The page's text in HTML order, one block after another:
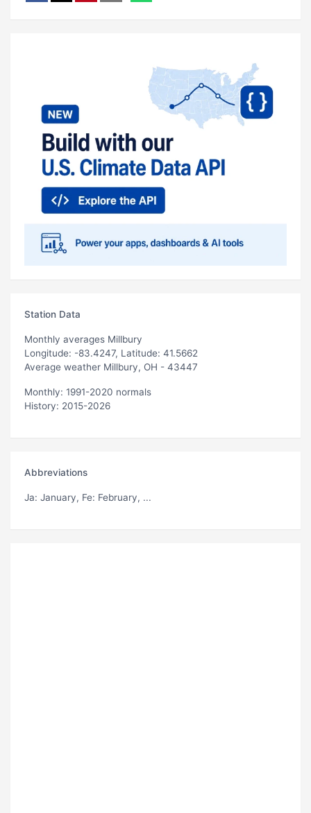
Station Data
Monthly averages Millbury
Longitude: -83.4247, Latitude: 41.5662
Average weather Millbury, OH - 43447
Monthly: 1991-2020 normals
History: 2015-2026
Abbreviations
Ja: January, Fe: February, ...